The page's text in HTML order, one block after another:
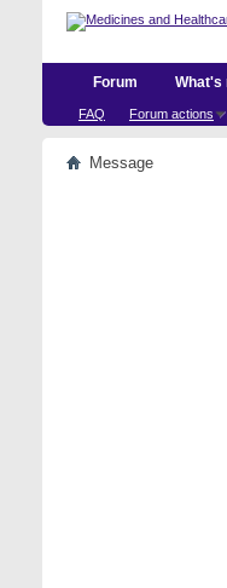
Forum
FAQ Forum actions
What's
Message